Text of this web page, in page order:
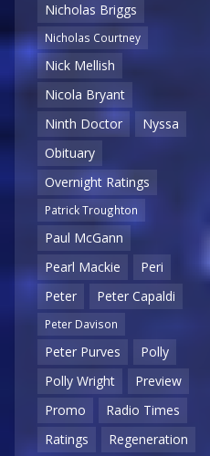
Nicholas Briggs
Nicholas Courtney
Nick Mellish
Nicola Bryant
Ninth Doctor
Nyssa
Obituary
Overnight Ratings
Patrick Troughton
Paul McGann
Pearl Mackie
Peri
Peter
Peter Capaldi
Peter Davison
Peter Purves
Polly
Polly Wright
Preview
Promo
Radio Times
Ratings
Regeneration